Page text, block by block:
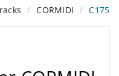
CORMIDI C175